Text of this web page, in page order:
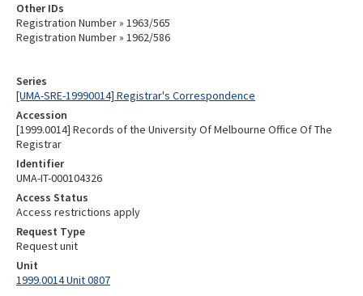
Series
[UMA-SRE-19990014] Registrar's Correspondence
Accession
[1999.0014] Records of the University Of Melbourne Office Of The
Registrar
Identifier
UMA-IT-000104326
Access Status
Access restrictions apply
Request Type
Request unit
Unit
1999.0014 Unit 0807
Other IDs
Registration Number » 1963/565
Registration Number » 1962/586